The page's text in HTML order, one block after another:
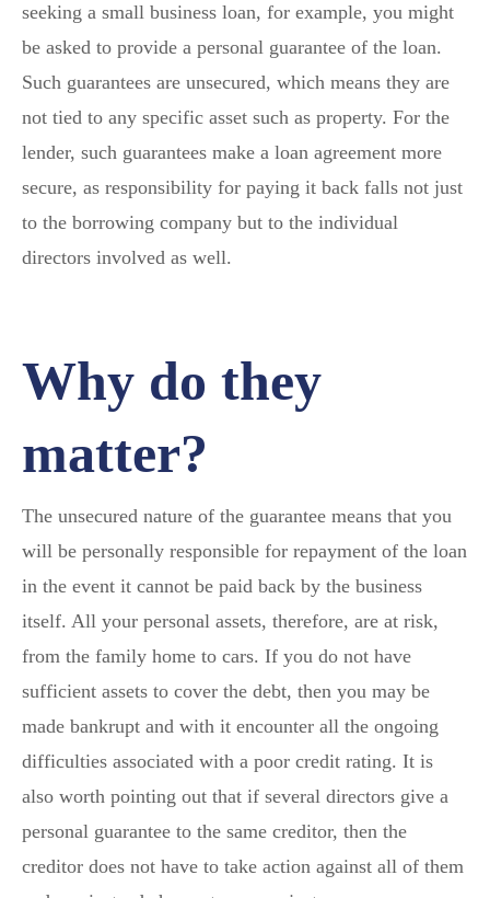
seeking a small business loan, for example, you might
be asked to provide a personal guarantee of the loan.
Such guarantees are unsecured, which means they are
not tied to any specific asset such as property. For the
lender, such guarantees make a loan agreement more
secure, as responsibility for paying it back falls not just
to the borrowing company but to the individual
directors involved as well.
Why do they
matter?
The unsecured nature of the guarantee means that you
will be personally responsible for repayment of the loan
in the event it cannot be paid back by the business
itself. All your personal assets, therefore, are at risk,
from the family home to cars. If you do not have
sufficient assets to cover the debt, then you may be
made bankrupt and with it encounter all the ongoing
difficulties associated with a poor credit rating. It is
also worth pointing out that if several directors give a
personal guarantee to the same creditor, then the
creditor does not have to take action against all of them